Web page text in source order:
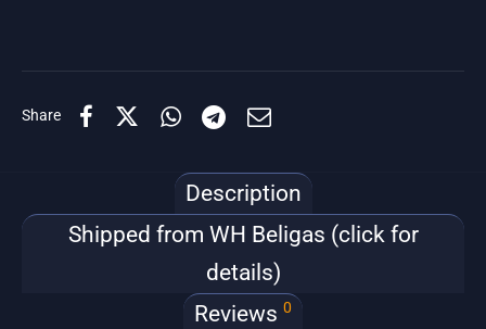
Share
Description
Shipped from WH Beligas (click for
details)
Reviews 0